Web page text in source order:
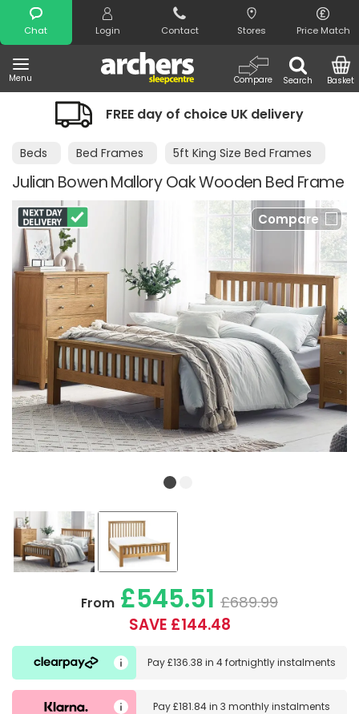
Chat Login Contact Stores Price Match
Menu Search
Compare Basket
Search
FREE day of choice UK delivery
Beds Bed Frames 5ft King Size Bed Frames
Julian Bowen Mallory Oak Wooden Bed Frame
Compare
From £545.51 £689.99
SAVE £144.48
Pay£136.38 in 4 fortnightly instalments
Pay£181.84in 3 monthly instalments